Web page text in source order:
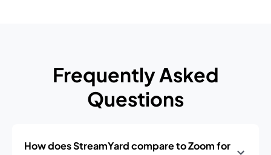
Frequently Asked
Questions
How does StreamYard compare to Zoom for